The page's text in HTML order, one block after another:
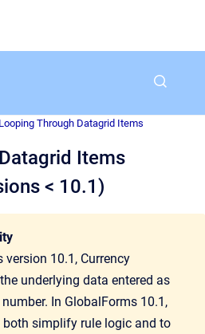
to homepage
Looping Through Datagrid Items
Items
< 10.1)
version 10.1, Currency
underlying data entered as
In GlobalForms 10.1,
simplify rule logic and to